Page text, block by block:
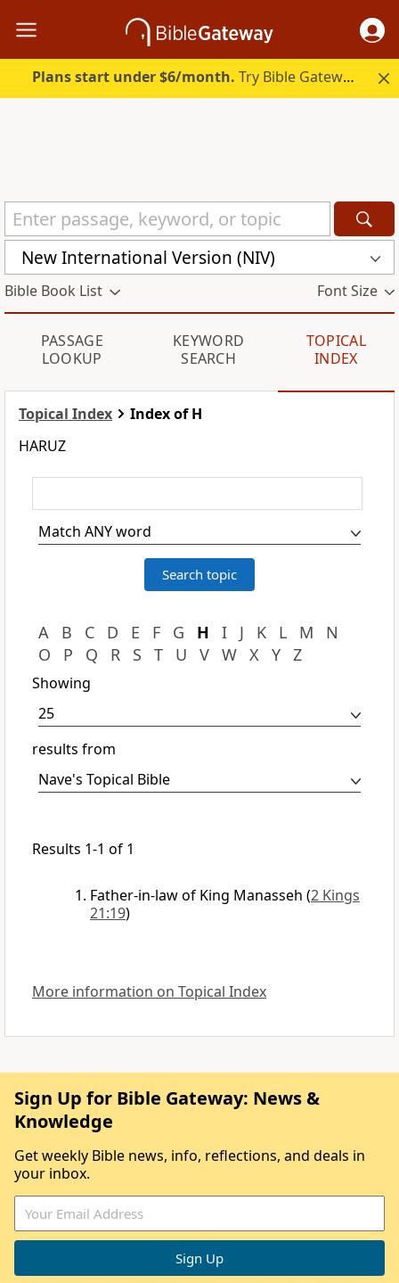
Plans start under $6/month. Try Bible Gateway Plus.
New International Version (NIV)
Bible Book List Font Size
PASSAGE
LOOKUP
KEYWORD
SEARCH
TOPICAL
INDEX
Topical Index
Index of H
HARUZ
A B C D E F G H I J K L M
N
O
P Q R S T U V W X Y Z
Showing
results from
Results 1-1 of 1
Father-in-law of King Manasseh (2 Kings
21:19)
More information on Topical Index
Sign Up for Bible Gateway: News &
Knowledge
Get weekly Bible news, info, reflections, and deals in
your inbox.